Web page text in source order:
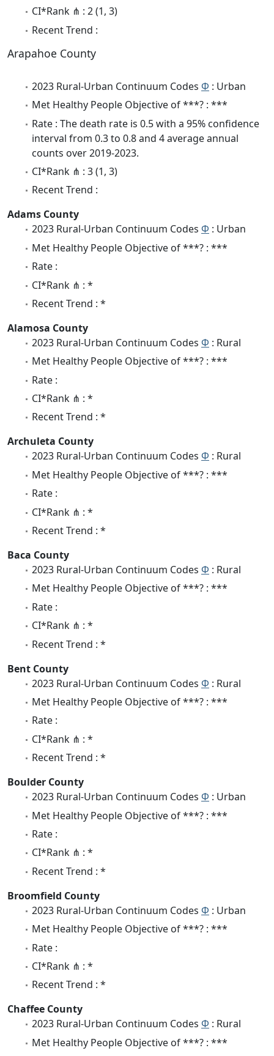
CI*Rank ⋔ : 2 (1, 3)
Recent Trend :
Arapahoe County
2023 Rural-Urban Continuum Codes Φ : Urban
Met Healthy People Objective of ***? : ***
Rate : The death rate is 0.5 with a 95% confidence
interval from 0.3 to 0.8 and 4 average annual
counts over 2019-2023.
CI*Rank ⋔ : 3 (1, 3)
Recent Trend :
Adams County
2023 Rural-Urban Continuum Codes Φ : Urban
Met Healthy People Objective of ***? : ***
Rate :
CI*Rank ⋔ : *
Recent Trend : *
Alamosa County
2023 Rural-Urban Continuum Codes Φ : Rural
Met Healthy People Objective of ***? : ***
Rate :
CI*Rank ⋔ : *
Recent Trend : *
Archuleta County
2023 Rural-Urban Continuum Codes Φ : Rural
Met Healthy People Objective of ***? : ***
Rate :
CI*Rank ⋔ : *
Recent Trend : *
Baca County
2023 Rural-Urban Continuum Codes Φ : Rural
Met Healthy People Objective of ***? : ***
Rate :
CI*Rank ⋔ : *
Recent Trend : *
Bent County
2023 Rural-Urban Continuum Codes Φ : Rural
Met Healthy People Objective of ***? : ***
Rate :
CI*Rank ⋔ : *
Recent Trend : *
Boulder County
2023 Rural-Urban Continuum Codes Φ : Urban
Met Healthy People Objective of ***? : ***
Rate :
CI*Rank ⋔ : *
Recent Trend : *
Broomfield County
2023 Rural-Urban Continuum Codes Φ : Urban
Met Healthy People Objective of ***? : ***
Rate :
CI*Rank ⋔ : *
Recent Trend : *
Chaffee County
2023 Rural-Urban Continuum Codes Φ : Rural
Met Healthy People Objective of ***? : ***